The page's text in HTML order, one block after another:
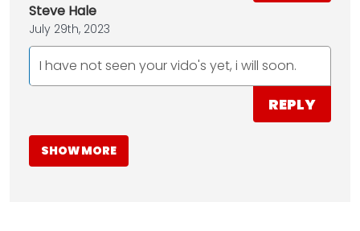
Steve Hale
July 29th, 2023
I have not seen your vido's yet, i will soon.
REPLY
SHOW MORE